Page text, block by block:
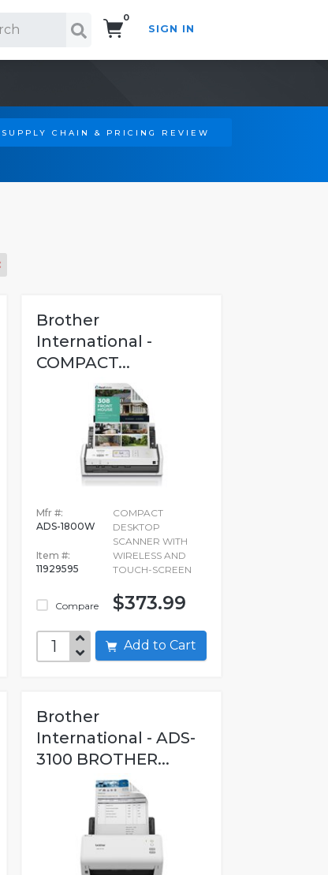
0
SIGN IN
SUPPLY CHAIN & PRICING REVIEW
Brother
International -
COMPACT...
Mfr #:
ADS-1800W
Item #:
11929595
Compare
COMPACT
DESKTOP
SCANNER WITH
WIRELESS AND
TOUCH-SCREEN
$373.99
Add to Cart
Brother
International - ADS-
3100 BROTHER...